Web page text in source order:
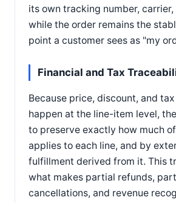
its own tracking number, carrier,
while the order remains the
point a customer sees as "my
Financial and Tax
Because price, discount, and
happen at the line-item level,
to preserve exactly how much
applies to each line, and by
fulfillment derived from it. This
what makes partial refunds,
cancellations, and revenue